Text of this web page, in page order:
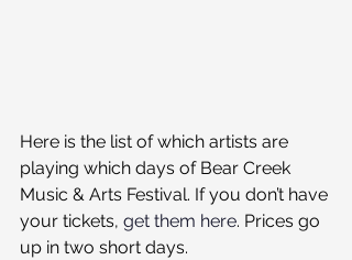
Here is the list of which artists are
playing which days of Bear Creek
Music & Arts Festival. If you don’t have
your tickets, get them here. Prices go
up in two short days.